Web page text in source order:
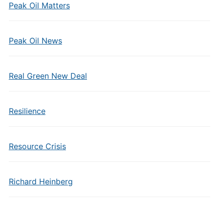
Peak Oil Matters
Peak Oil News
Real Green New Deal
Resilience
Resource Crisis
Richard Heinberg